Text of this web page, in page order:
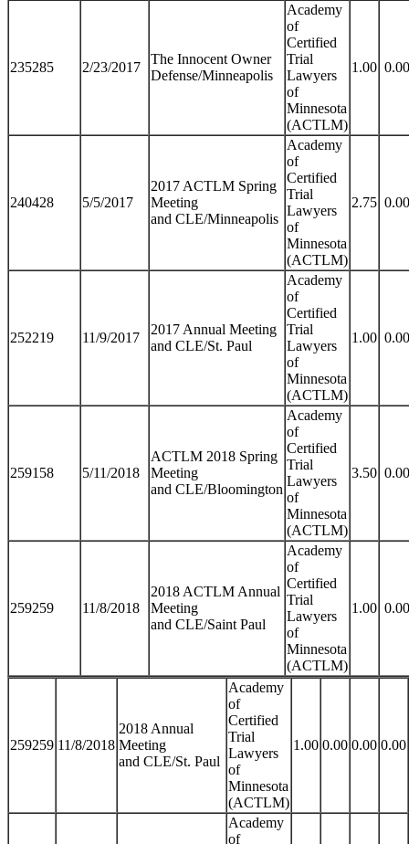
235285 2/23/2017
The Innocent Owner
Defense/Minneapolis
Academy
of
Certified
Trial
Lawyers
of
Minnesota
(ACTLM)
1.00 0.00
240428 5/5/2017
2017 ACTLM Spring
Meeting
and CLE/Minneapolis
Academy
of
Certified
Trial
Lawyers
of
Minnesota
(ACTLM)
2.75 0.00
252219 11/9/2017
2017 Annual Meeting
and CLE/St. Paul
Academy
of
Certified
Trial
Lawyers
of
Minnesota
(ACTLM)
1.00 0.00
259158 5/11/2018
ACTLM 2018 Spring
Meeting
and CLE/Bloomington
Academy
of
Certified
Trial
Lawyers
of
Minnesota
(ACTLM)
3.50 0.00
259259 11/8/2018
2018 ACTLM Annual
Meeting
and CLE/Saint Paul
Academy
of
Certified
Trial
Lawyers
of
Minnesota
(ACTLM)
1.00 0.00
259259 11/8/2018
2018 Annual
Meeting
and CLE/St. Paul
Academy
of
Certified
Trial
Lawyers
of
Minnesota
(ACTLM)
1.00 0.00 0.00 0.00
Academy
of